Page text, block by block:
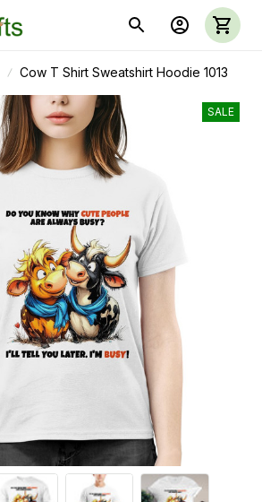
Cow T Shirt Sweatshirt Hoodie 1013
SALE